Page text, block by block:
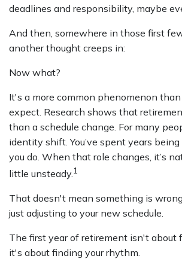
deadlines and responsibility, maybe
And then, somewhere in those first
another thought creeps in:
Now what?
It's a more common phenomenon
expect. Research shows that
than a schedule change. For many
identity shift. You’ve spent years
you do. When that role changes, it’s
little unsteady.1
That doesn't mean something is
just adjusting to your new schedule.
The first year of retirement isn't about
it's about finding your rhythm.